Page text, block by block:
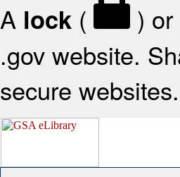
A lock ( ) or
.gov website.
secure websites.